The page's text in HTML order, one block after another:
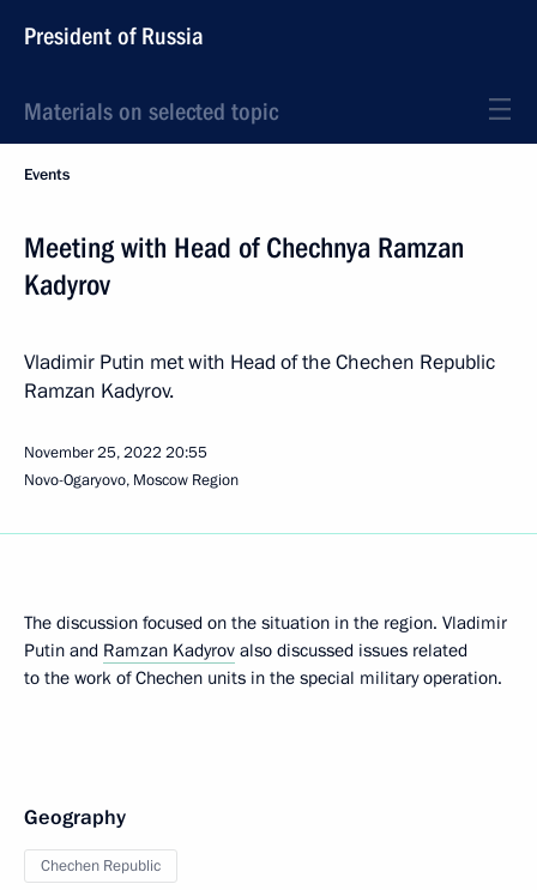
President of Russia
Materials on selected topic
Events
Meeting with Head of Chechnya Ramzan
Kadyrov
Vladimir Putin met with Head of the Chechen Republic
Ramzan Kadyrov.
November 25, 2022 20:55
Novo-Ogaryovo, Moscow Region
The discussion focused on the situation in the region. Vladimir
Putin and Ramzan Kadyrov also discussed issues related
to the work of Chechen units in the special military operation.
Geography
Chechen Republic